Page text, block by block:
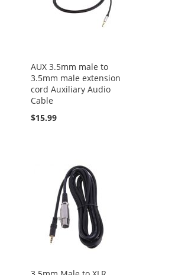
AUX 3.5mm male to
3.5mm male extension
cord Auxiliary Audio
Cable
$15.99